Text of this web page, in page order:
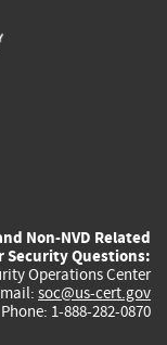
Non-NVD Related
Security Questions:
Operations Center
soc@us-cert.gov
Phone: 1-888-282-0870